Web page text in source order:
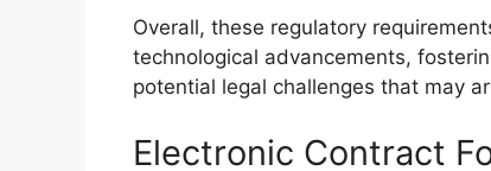
Overall, these regulatory
technological advancements,
potential legal challenges that may
Electronic Contract